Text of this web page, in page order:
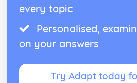
every topic
Personalised,
on your answers
Try Adapt today